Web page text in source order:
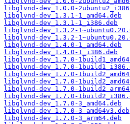
libglvnd-dev_1.0.0-
libglvnd-dev_1.3.1-1_amd64.deb
libglvnd-dev_1.3.1-1_i386.deb
libglvnd-dev_1.3.2-
libglvnd-dev_1.3.2-
libglvnd-dev_1.4.0-1_amd64.deb
libglvnd-dev_1.4.0-1_i386.deb
libglvnd-dev_1.7.0-
libglvnd-dev_1.7.0-
libglvnd-dev_1.7.0-
libglvnd-dev_1.7.0-
libglvnd-dev_1.7.0-
libglvnd-dev_1.7.0-
libglvnd-dev_1.7.0-3_amd64.deb
libglvnd-dev_1.7.0-3_amd64v3.deb
libglvnd-dev_1.7.0-3_arm64.deb